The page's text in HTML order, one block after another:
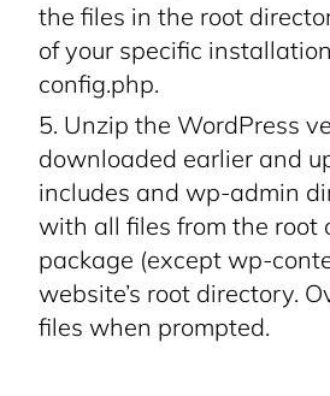
the files in the root
of your specific
config.php.
Unzip the WordPress
downloaded earlier and
includes and wp-admin
with all files from the root
package (except wp-
website’s root directory.
files when prompted.